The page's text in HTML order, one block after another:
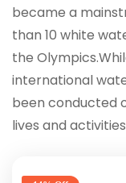
became a
than 10 white
the
international
been conducted
lives and